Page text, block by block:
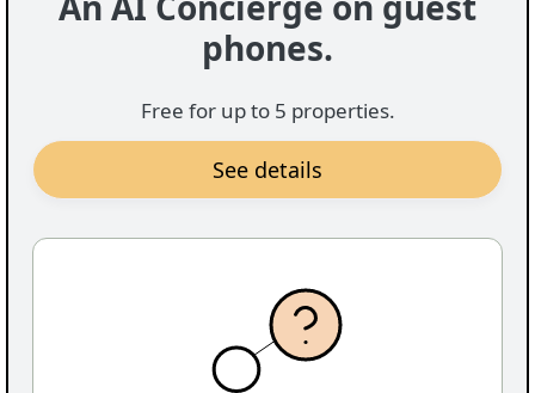
phones.
Free for up to 5 properties.
See details